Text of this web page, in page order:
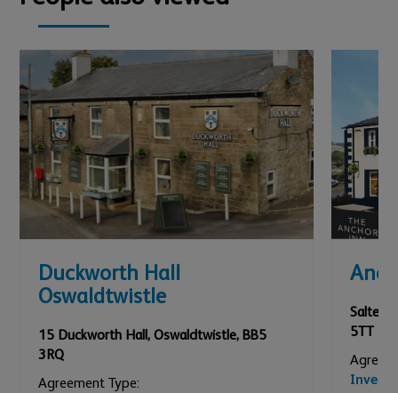
Duckworth Hall
Oswaldtwistle
15 Duckworth Hall, Oswaldtwistle, BB5
3RQ
Agreement Type:
5TT